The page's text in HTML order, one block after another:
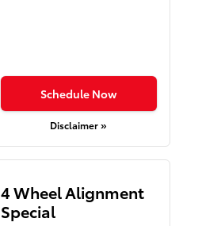
Schedule Now
Disclaimer »
4 Wheel Alignment
Special